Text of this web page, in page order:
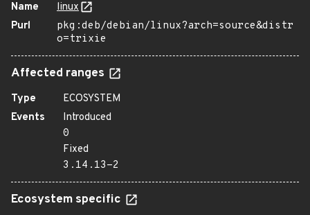
Name
linux
Purl
pkg:deb/debian/linux?arch=source&distr
o=trixie
Affected ranges
Type
ECOSYSTEM
Events
Introduced
0
Fixed
3.14.13-2
Ecosystem specific